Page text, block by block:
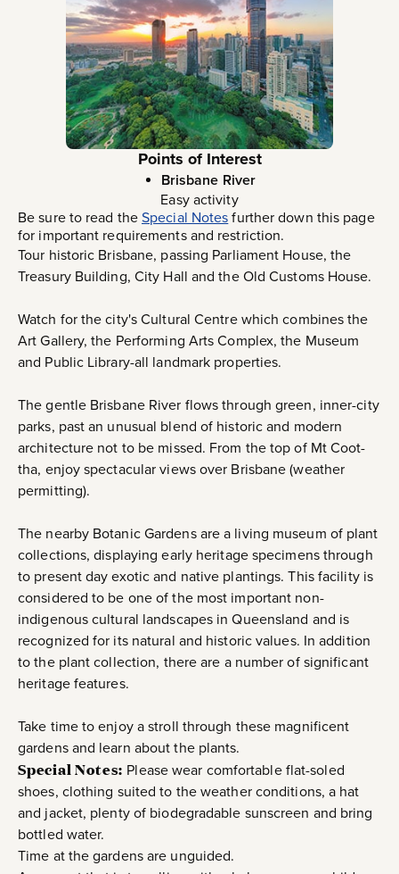
Points of Interest
Brisbane River
Easy activity
Be sure to read theSpecial Notesfurther down this page
for important requirements and restriction.
Tour historic Brisbane, passing Parliament House, the
Treasury Building, City Hall and the Old Customs House.
Watch for the city's Cultural Centre which combines the
Art Gallery, the Performing Arts Complex, the Museum
and Public Library-all landmark properties.
The gentle Brisbane River flows through green, inner-city
parks, past an unusual blend of historic and modern
architecture not to be missed. From the top of Mt Coot-
tha, enjoy spectacular views over Brisbane (weather
permitting).
The nearby Botanic Gardens are a living museum of plant
collections, displaying early heritage specimens through
to present day exotic and native plantings. This facility is
considered to be one of the most important non-
indigenous cultural landscapes in Queensland and is
recognized for its natural and historic values. In addition
to the plant collection, there are a number of significant
heritage features.
Take time to enjoy a stroll through these magnificent
gardens and learn about the plants.
Special Notes: Please wear comfortable flat-soled
shoes, clothing suited to the weather conditions, a hat
and jacket, plenty of biodegradable sunscreen and bring
bottled water.
Time at the gardens are unguided.